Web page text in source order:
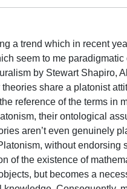
a trend which in recent
seem to me
by Stewart Shapiro,
share a platonist
reference of the terms in
their ontological
aren’t even genuinely
without
of the existence of
but becomes a